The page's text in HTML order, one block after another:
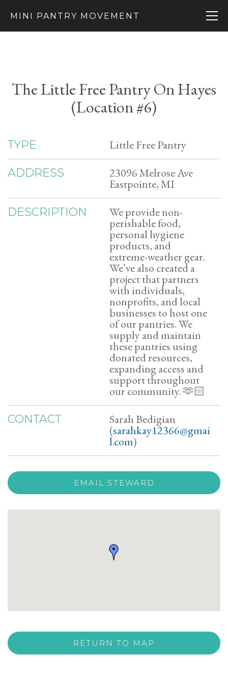
MINI PANTRY MOVEMENT
The Little Free Pantry On Hayes
(Location #6)
TYPE Little Free Pantry
ADDRESS 23096 Melrose Ave
Eastpointe, MI
DESCRIPTION We provide non-
perishable food,
personal hygiene
products, and
extreme-weather gear.
We’ve also created a
project that partners
with individuals,
nonprofits, and local
businesses to host one
of our pantries. We
supply and maintain
these pantries using
donated resources,
expanding access and
support throughout
our community. 🫶🏻
CONTACT Sarah Bedigian
(sarahkay12366@gmai
l.com)
EMAIL STEWARD
RETURN TO MAP